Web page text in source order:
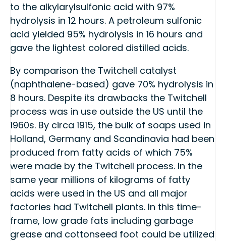
to the alkylarylsulfonic acid with 97%
hydrolysis in 12 hours. A petroleum sulfonic
acid yielded 95% hydrolysis in 16 hours and
gave the lightest colored distilled acids.
By comparison the Twitchell catalyst
(naphthalene-based) gave 70% hydrolysis in
8 hours. Despite its drawbacks the Twitchell
process was in use outside the US until the
1960s. By circa 1915, the bulk of soaps used in
Holland, Germany and Scandinavia had been
produced from fatty acids of which 75%
were made by the Twitchell process. In the
same year millions of kilograms of fatty
acids were used in the US and all major
factories had Twitchell plants. In this time-
frame, low grade fats including garbage
grease and cottonseed foot could be utilized